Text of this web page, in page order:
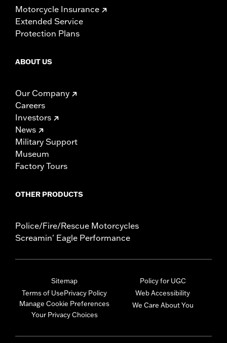
Motorcycle Insurance
Extended Service
Protection Plans
ABOUT US
Our Company
Careers
Investors
News
Military Support
Museum
Factory Tours
OTHER PRODUCTS
Police/Fire/Rescue Motorcycles
Screamin' Eagle Performance
Sitemap
Terms of UsePrivacy Policy
Manage Cookie Preferences
Your Privacy Choices
Policy for UGC
Web Accessibility
We Care About You